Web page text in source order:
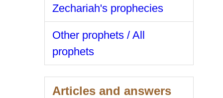
Zechariah's prophecies
Other prophets / All
prophets
Articles and answers